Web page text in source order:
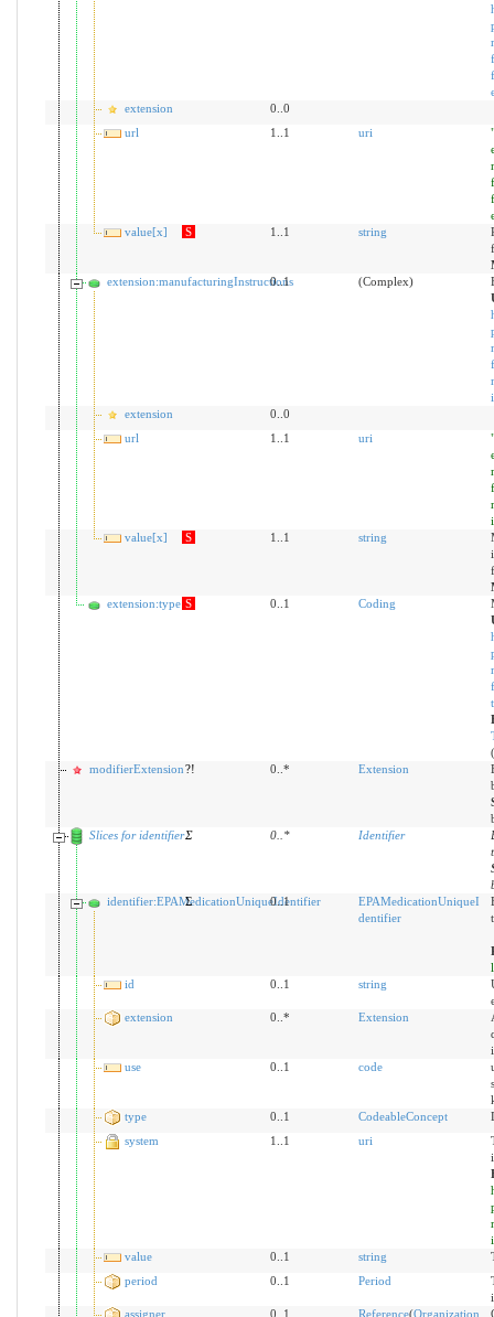
extension
0..0
url
1..1 uri
value[x]
S 1..1 string
extension:manufacturingInstructions
0..1 (Complex)
extension
0..0
url
1..1 uri
value[x]
S 1..1 string
extension:type S 0..1 Coding
(
modifierExtension?! 0..* Extension
Slices for identifierΣ 0.. * Identifier
identifier:EPAMedicationUniqueIdentifier
Σ 0..1
EPAMedicationUniqueI
dentifier
id
0..1 string
extension
0..* Extension
use
0..1 code
type
0..1 CodeableConcept
system
1..1 uri
value
0..1 string
period
0..1 Period
assigner
0..1 Reference(Organization